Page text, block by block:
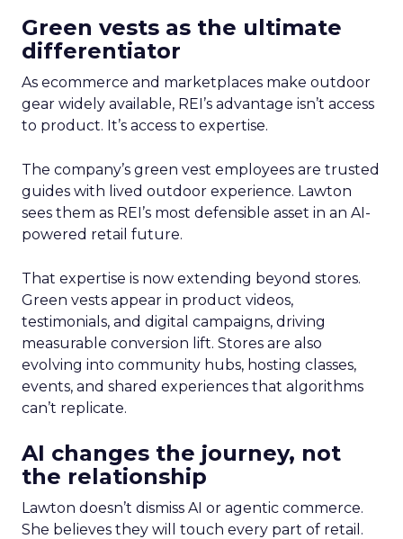
Green vests as the ultimate
differentiator
As ecommerce and marketplaces make outdoor
gear widely available, REI’s advantage isn’t access
to product. It’s access to expertise.
The company’s green vest employees are trusted
guides with lived outdoor experience. Lawton
sees them as REI’s most defensible asset in an AI-
powered retail future.
That expertise is now extending beyond stores.
Green vests appear in product videos,
testimonials, and digital campaigns, driving
measurable conversion lift. Stores are also
evolving into community hubs, hosting classes,
events, and shared experiences that algorithms
can’t replicate.
AI changes the journey, not
the relationship
Lawton doesn’t dismiss AI or agentic commerce.
She believes they will touch every part of retail.